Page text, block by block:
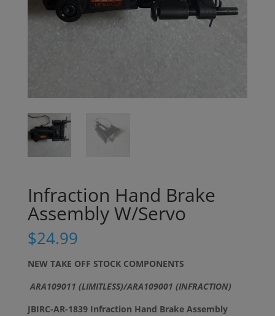
Infraction Hand Brake
Assembly W/Servo
$24.99
NEW TAKE OFF STOCK COMPONENTS
ARA109011 (LIMITLESS)/ARA109001 (INFRACTION)
JBIRC-AR-1839 Infraction Hand Brake Assembly